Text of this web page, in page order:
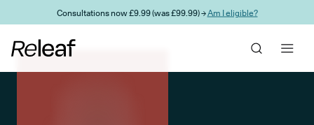
Skip to main contentConsultations now £9.99 (was £99.99) →Am I eligible?